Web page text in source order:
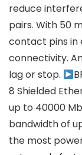
reduce
pairs. With 50
contact pins in
connectivity.
lag or stop.
8 Shielded
up to 40000
bandwidth of
the most